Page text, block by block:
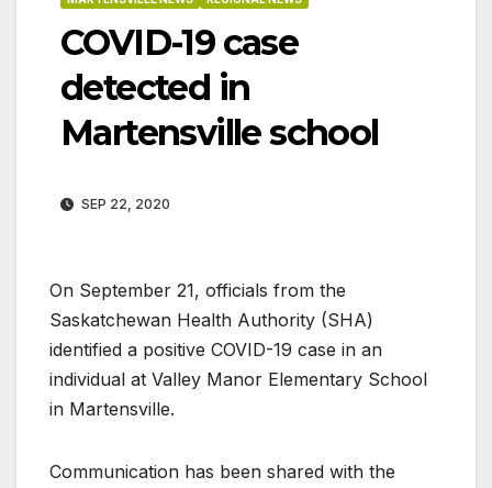
COVID-19 case
detected in
Martensville school
SEP 22, 2020
On September 21, officials from the
Saskatchewan Health Authority (SHA)
identified a positive COVID-19 case in an
individual at Valley Manor Elementary School
in Martensville.
Communication has been shared with the